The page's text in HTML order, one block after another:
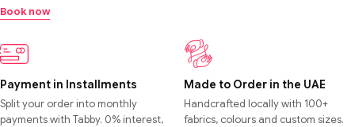
Book now
Payment in Installments
Split your order into monthly
payments with Tabby. 0% interest,
Made to Order in the UAE
Handcrafted locally with 100+
fabrics, colours and custom sizes.